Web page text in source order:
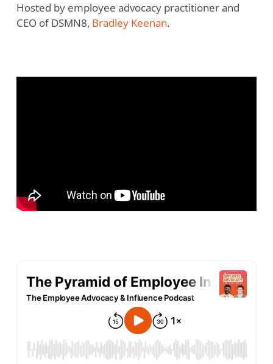
Hosted by employee advocacy practitioner and
CEO of DSMN8, Bradley Keenan.